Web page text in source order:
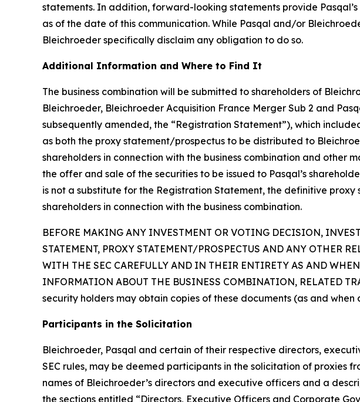
statements. In addition, forward-looking statements provide
as of the date of this communication. While Pasqal and/or
Bleichroeder specifically disclaim any obligation to do so.
Additional Information and Where to Find It
The business combination will be submitted to shareholders of
Bleichroeder, Bleichroeder Acquisition France Merger Sub 2 and
subsequently amended, the “Registration Statement”), which
as both the proxy statement/prospectus to be distributed to
shareholders in connection with the business combination and other
the offer and sale of the securities to be issued to Pasqal’s
is not a substitute for the Registration Statement, the definitive
shareholders in connection with the business combination.
BEFORE MAKING ANY INVESTMENT OR VOTING DECISION,
STATEMENT, PROXY STATEMENT/PROSPECTUS AND ANY OTHER
WITH THE SEC CAREFULLY AND IN THEIR ENTIRETY AS AND
INFORMATION ABOUT THE BUSINESS COMBINATION, RELATED
security holders may obtain copies of these documents (as and
Participants in the Solicitation
Bleichroeder, Pasqal and certain of their respective directors,
SEC rules, may be deemed participants in the solicitation of proxies
names of Bleichroeder’s directors and executive officers and a
the sections entitled “Directors, Executive Officers and Corporate